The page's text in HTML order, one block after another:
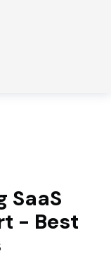
SaaS
- Best